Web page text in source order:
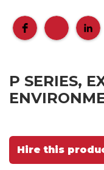
P SERIES,
Hire this